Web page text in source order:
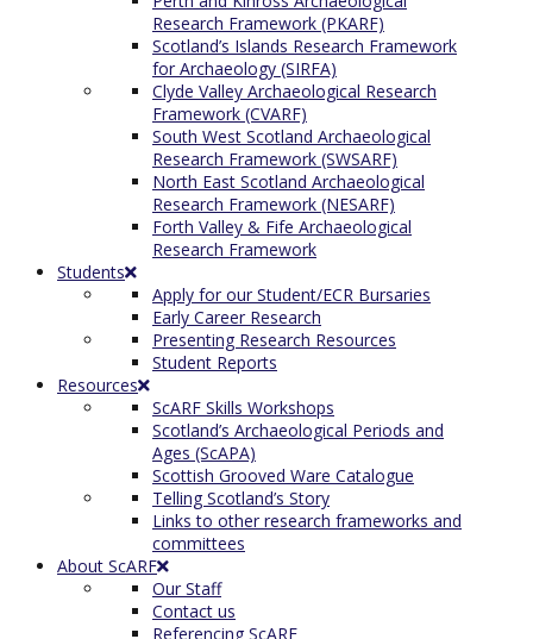
Research Framework (PKARF)
Scotland’s Islands Research Framework
for Archaeology (SIRFA)
Clyde Valley Archaeological Research
Framework (CVARF)
South West Scotland Archaeological
Research Framework (SWSARF)
North East Scotland Archaeological
Research Framework (NESARF)
Forth Valley & Fife Archaeological
Research Framework
Students
Apply for our Student/ECR Bursaries
Early Career Research
Presenting Research Resources
Student Reports
Resources
ScARF Skills Workshops
Scotland’s Archaeological Periods and
Ages (ScAPA)
Scottish Grooved Ware Catalogue
Telling Scotland’s Story
Links to other research frameworks and
committees
About ScARF
Our Staff
Contact us
Referencing ScARF